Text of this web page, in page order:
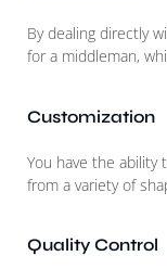
By dealing directly
for a middleman,
Customization
You have the ability
from a variety of
Quality Control